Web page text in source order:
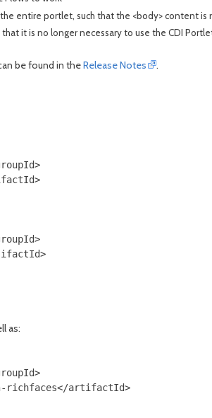
entire portlet, such that the <body> content
it is no longer necessary to use the CDI
be found in theRelease Notes .
as:
artifactId>